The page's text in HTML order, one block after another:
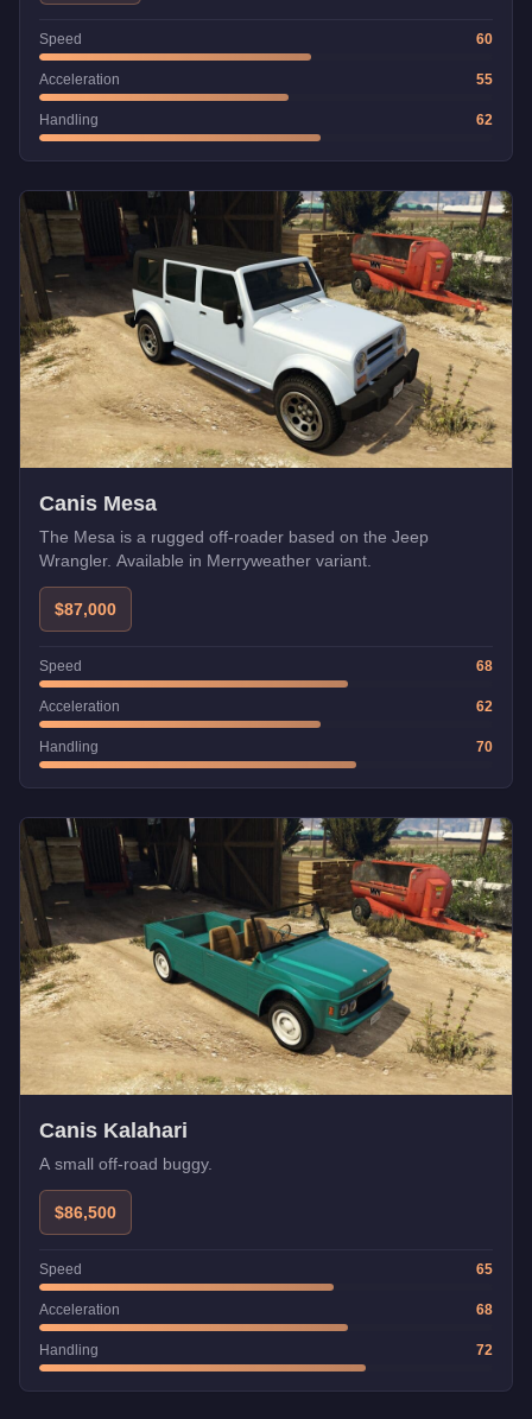
Speed 60
Acceleration 55
Handling 62
Canis Mesa
The Mesa is a rugged off-roader based on the Jeep
Wrangler. Available in Merryweather variant.
$87,000
Speed 68
Acceleration 62
Handling 70
Canis Kalahari
A small off-road buggy.
$86,500
Speed 65
Acceleration 68
Handling 72